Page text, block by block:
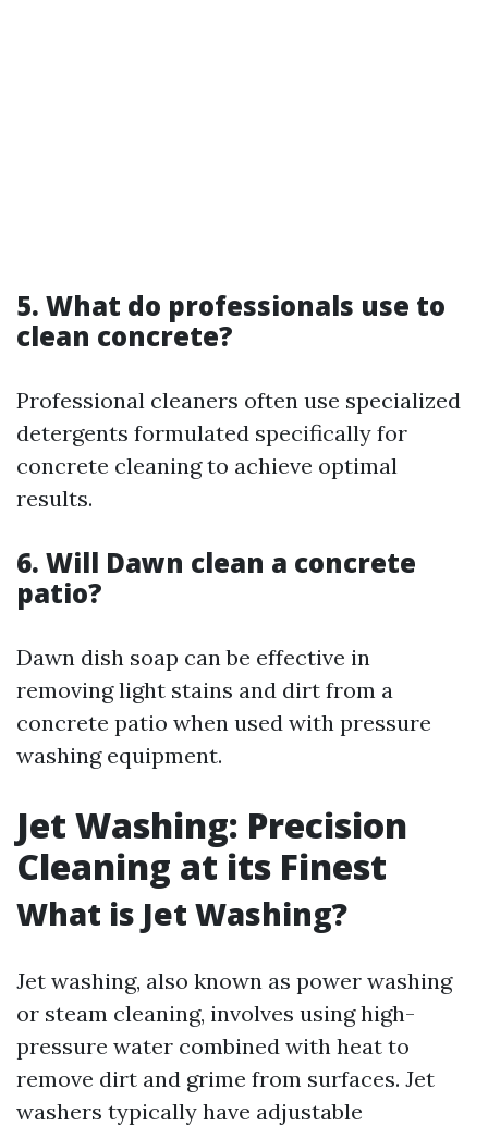
5. What do professionals use to
clean concrete?
Professional cleaners often use specialized
detergents formulated specifically for
concrete cleaning to achieve optimal
results.
6. Will Dawn clean a concrete
patio?
Dawn dish soap can be effective in
removing light stains and dirt from a
concrete patio when used with pressure
washing equipment.
Jet Washing: Precision
Cleaning at its Finest
What is Jet Washing?
Jet washing, also known as power washing
or steam cleaning, involves using high-
pressure water combined with heat to
remove dirt and grime from surfaces. Jet
washers typically have adjustable